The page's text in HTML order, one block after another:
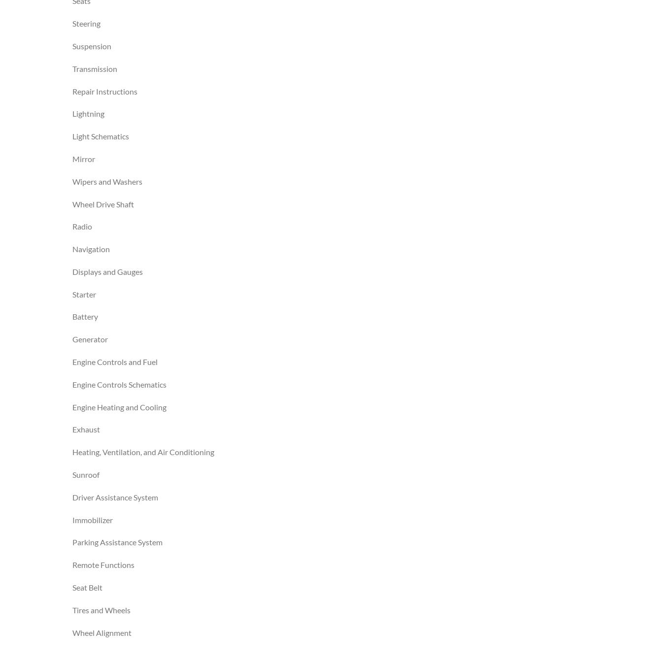
Steering
Suspension
Transmission
Repair Instructions
Lightning
Light Schematics
Mirror
Wipers and Washers
Wheel Drive Shaft
Radio
Navigation
Displays and Gauges
Starter
Battery
Generator
Engine Controls and Fuel
Engine Controls Schematics
Engine Heating and Cooling
Exhaust
Heating, Ventilation, and Air Conditioning
Sunroof
Driver Assistance System
Immobilizer
Parking Assistance System
Remote Functions
Seat Belt
Tires and Wheels
Wheel Alignment